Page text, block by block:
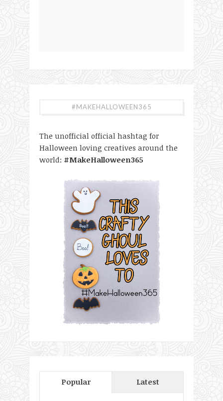
#MAKEHALLOWEEN365
The unofficial official hashtag for
Halloween loving creatives around the
world: #MakeHalloween365
Popular Latest